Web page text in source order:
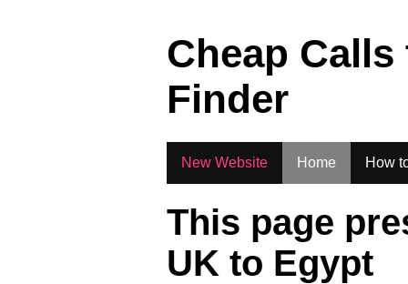
Cheap
Finder
New Website Home How
This page
UK to Egypt